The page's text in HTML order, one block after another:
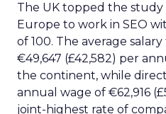
The UK topped the
Europe to work in SEO
of 100. The average
€49,647 (£42,582) per
the continent, while
annual wage of €62,916
joint-highest rate of